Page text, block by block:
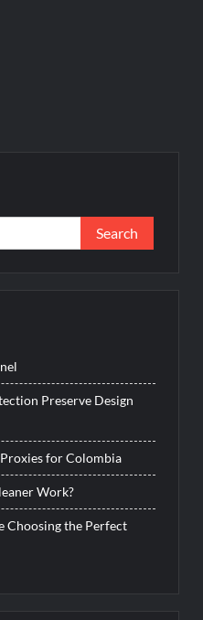
Search
for:
Preserve Design
for Colombia
Work?
Choosing the Perfect